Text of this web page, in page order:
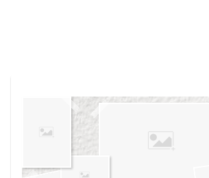
own vision boards.